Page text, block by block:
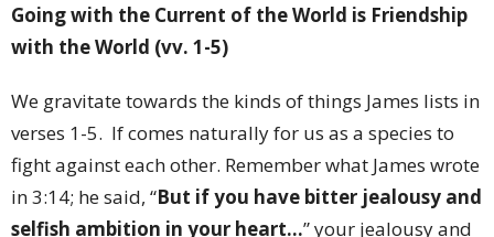
Going with the Current of the World is Friendship
with the World (vv. 1-5)
We gravitate towards the kinds of things James lists in
verses 1-5. If comes naturally for us as a species to
fight against each other. Remember what James wrote
in 3:14; he said, “But if you have bitter jealousy and
selfish ambition in your heart...” your jealousy and